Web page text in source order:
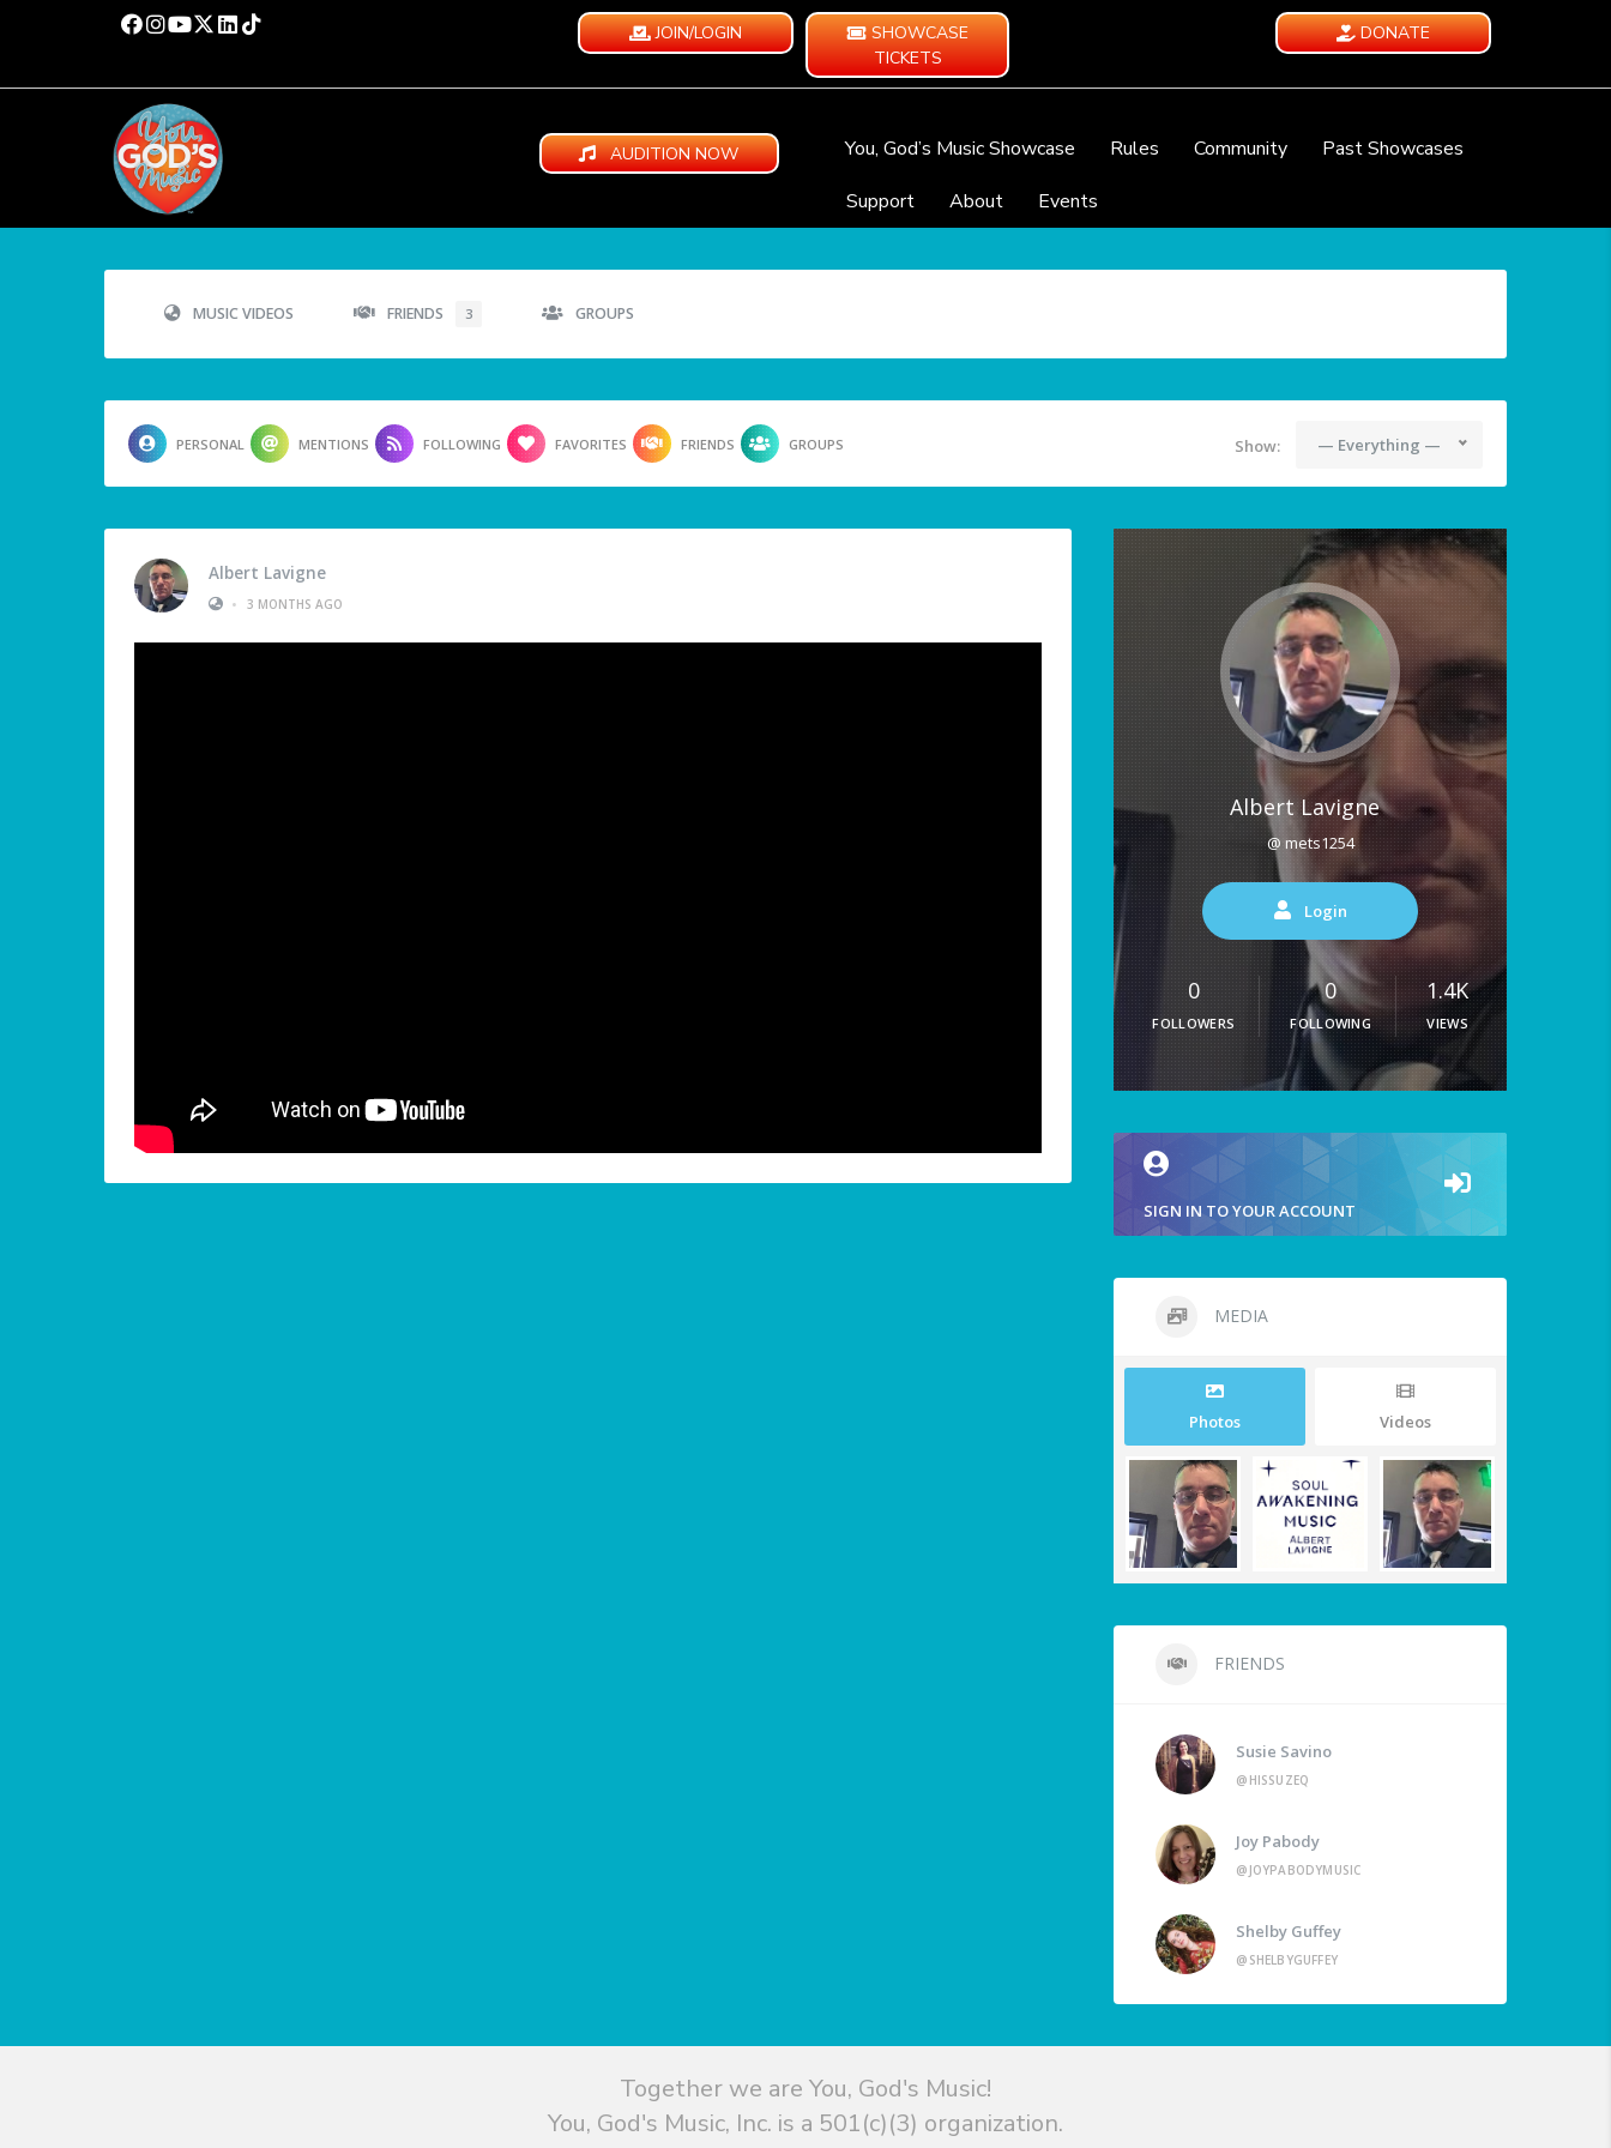
JOIN/LOGIN
SHOWCASE
TICKETS
DONATE
AUDITION NOW You, God’s Music Showcase Rules Community
Past Showcases
Support
About Events
MUSIC VIDEOS FRIENDS 3 GROUPS
PERSONAL MENTIONS FOLLOWING FAVORITES FRIENDS GROUPS Show: — Everything —
Albert Lavigne
•
3 MONTHS AGO
Albert Lavigne
@ mets1254
Login
0
FOLLOWERS
0
FOLLOWING
1.4K
VIEWS
SIGN IN TO YOUR ACCOUNT
MEDIA
Photos Videos
FRIENDS
Susie Savino
@HISSUZEQ
Joy Pabody
@JOYPABODYMUSIC
Shelby Guffey
@SHELBYGUFFEY
Together we are You, God's Music!
You, God's Music, Inc. is a 501(c)(3) organization.